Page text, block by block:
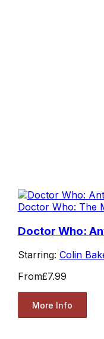
Doctor Who: The
Doctor Who:
Starring: Colin
From£7.99
More Info